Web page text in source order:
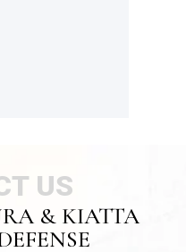
US
& KIATTA